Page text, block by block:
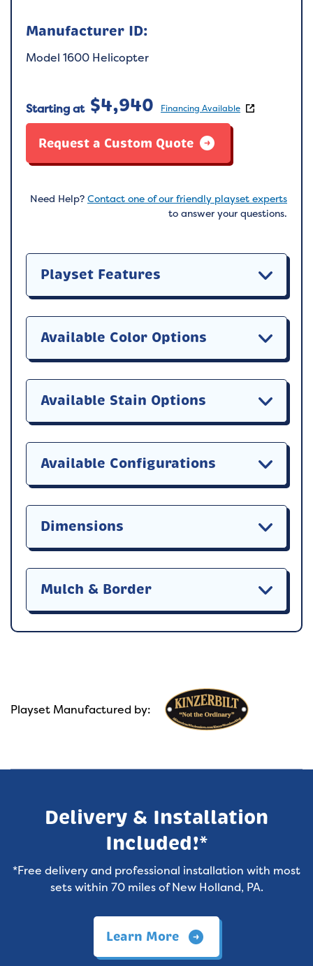
Manufacturer ID:
Model 1600 Helicopter
Starting at $4,940 Financing Available
Request a Custom Quote
Need Help? Contact one of our friendly playset experts
to answer your questions.
Playset Features
Available Color Options
Available Stain Options
Available Configurations
Dimensions
Mulch & Border
Playset Manufactured by:
Delivery & Installation
Included!*
*Free delivery and professional installation with most
sets within 70 miles of New Holland, PA.
Learn More